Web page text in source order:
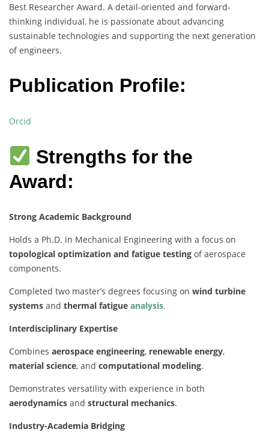
Best Researcher Award. A detail-oriented and forward-
thinking individual, he is passionate about advancing
sustainable technologies and supporting the next generation
of engineers.
Publication Profile:
Orcid
Strengths for the
Award:
Strong Academic Background
Holds a Ph.D. in Mechanical Engineering with a focus on
topological optimization and fatigue testing of aerospace
components.
Completed two master’s degrees focusing on wind turbine
systems and thermal fatigue analysis.
Interdisciplinary Expertise
Combines aerospace engineering, renewable energy,
material science, and computational modeling.
Demonstrates versatility with experience in both
aerodynamics and structural mechanics.
Industry-Academia Bridging